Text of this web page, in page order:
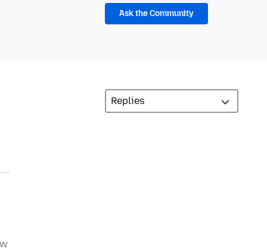
Ask the Community